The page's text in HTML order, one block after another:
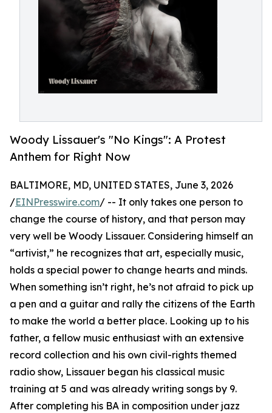
Woody Lissauer's "No Kings": A Protest
Anthem for Right Now
BALTIMORE, MD, UNITED STATES, June 3, 2026
/EINPresswire.com/ -- It only takes one person to
change the course of history, and that person may
very well be Woody Lissauer. Considering himself an
“artivist,” he recognizes that art, especially music,
holds a special power to change hearts and minds.
When something isn’t right, he’s not afraid to pick up
a pen and a guitar and rally the citizens of the Earth
to make the world a better place. Looking up to his
father, a fellow music enthusiast with an extensive
record collection and his own civil-rights themed
radio show, Lissauer began his classical music
training at 5 and was already writing songs by 9.
After completing his BA in composition under jazz